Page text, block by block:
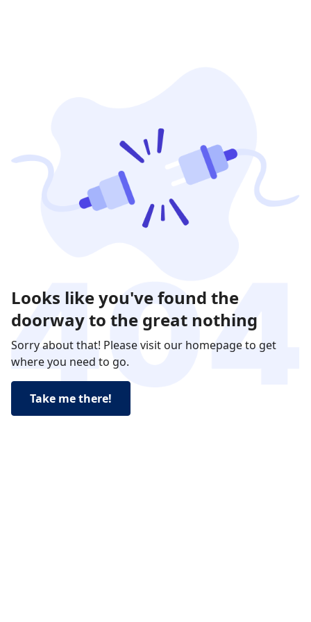
Looks like you've found the
doorway to the great nothing
Sorry about that! Please visit our homepage to get
where you need to go.
Take me there!